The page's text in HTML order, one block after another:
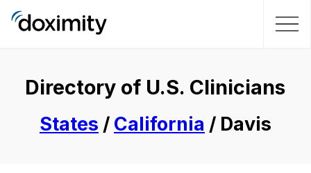
Directory of U.S. Clinicians
States / California / Davis